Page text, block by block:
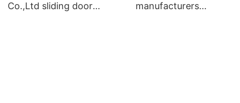
Co.,Ltd sliding door
manufacturers